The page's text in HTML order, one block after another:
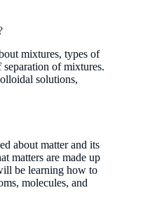
mixtures, types of
of mixtures.
solutions,
about matter and its
matters are made up
be learning how to
molecules, and